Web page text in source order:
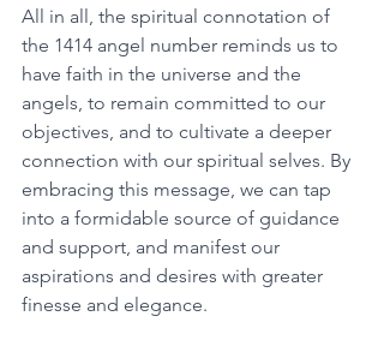
All in all, the spiritual connotation of
the 1414 angel number reminds us to
have faith in the universe and the
angels, to remain committed to our
objectives, and to cultivate a deeper
connection with our spiritual selves. By
embracing this message, we can tap
into a formidable source of guidance
and support, and manifest our
aspirations and desires with greater
finesse and elegance.